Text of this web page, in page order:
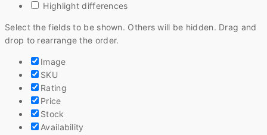
Highlight differences
Select the fields to be shown. Others will be hidden. Drag and
drop to rearrange the order.
Image
SKU
Rating
Price
Stock
Availability